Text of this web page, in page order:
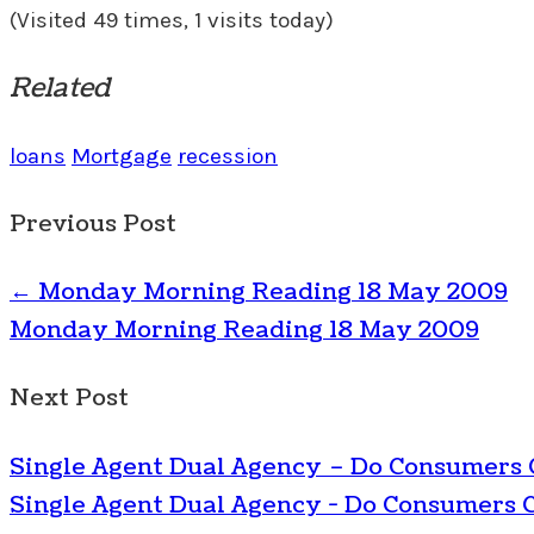
(Visited 49 times, 1 visits today)
Related
loans Mortgage recession
Previous Post
← Monday Morning Reading 18 May 2009
Monday Morning Reading 18 May 2009
Next Post
Single Agent Dual Agency – Do Consumers
Single Agent Dual Agency - Do Consumers